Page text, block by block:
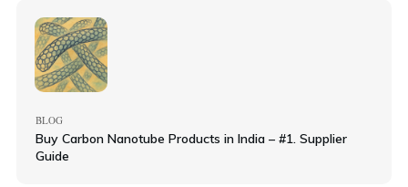
BLOG
Buy Carbon Nanotube Products in India – #1. Supplier
Guide